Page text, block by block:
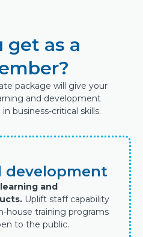
get as a
package will give your
and development
business-critical skills.
development
and
Uplift staff capability
house training programs
to the public.